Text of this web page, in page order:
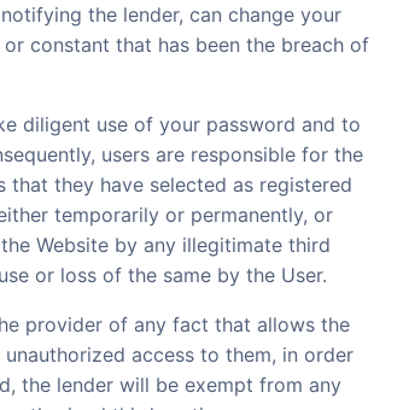
the lender, can change your
constant that has been the breach of
diligent use of your password and to
users are responsible for the
they have selected as registered
temporarily or permanently, or
Website by any illegitimate third
or loss of the same by the User.
provider of any fact that allows the
access to them, in order
the lender will be exempt from any